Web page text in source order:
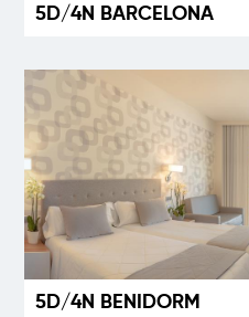
5D/4N BARCELONA
5D/4N BENIDORM